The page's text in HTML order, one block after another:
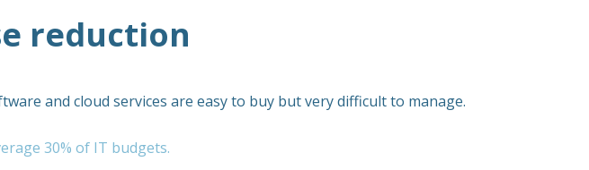
reduction
and cloud services are easy to buy but very difficult to manage.
30% of IT budgets.